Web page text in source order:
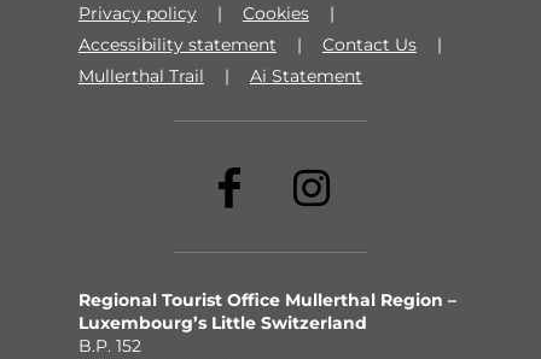
Privacy policy
Cookies
Accessibility statement
Contact Us
Mullerthal Trail
Ai Statement
Regional Tourist Office Mullerthal Region –
Luxembourg’s Little Switzerland
B.P. 152